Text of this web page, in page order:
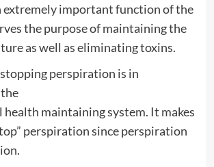
extremely important function of the
the purpose of maintaining the
as well as eliminating toxins.
perspiration is in
health maintaining system. It makes
perspiration since perspiration